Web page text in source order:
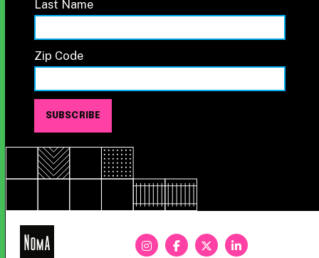
Last Name
Zip Code
NoMa